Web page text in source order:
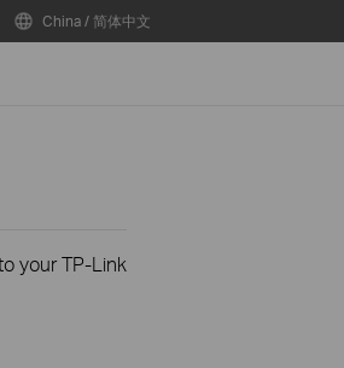
China / 简体中文
your TP-Link